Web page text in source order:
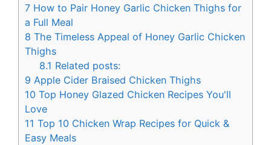
7 How to Pair Honey Garlic Chicken Thighs for
a Full Meal
8 The Timeless Appeal of Honey Garlic Chicken
Thighs
8.1 Related posts:
9 Apple Cider Braised Chicken Thighs
10 Top Honey Glazed Chicken Recipes You'll
Love
11 Top 10 Chicken Wrap Recipes for Quick &
Easy Meals